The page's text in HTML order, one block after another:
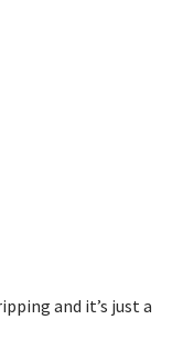
and it’s just a